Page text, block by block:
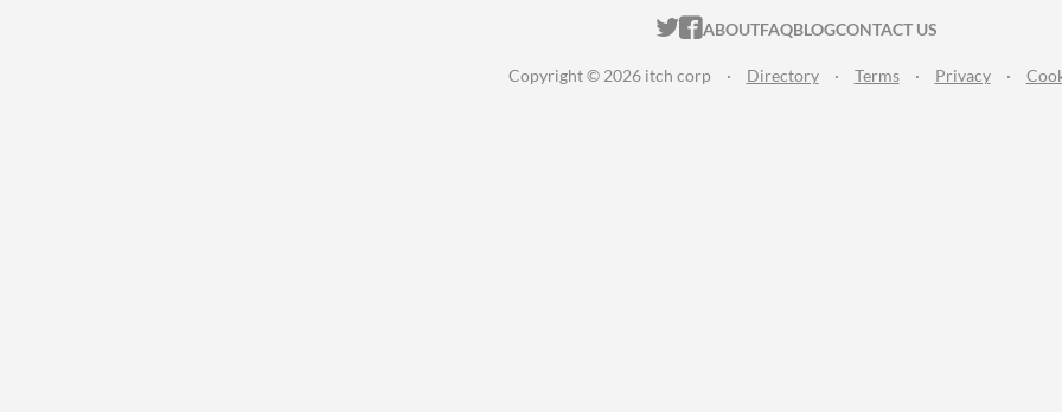
ITCH.IO ON TWITTER
ITCH.IO ON FACEBOOK
ABOUTFAQBLOGCONTACT US
Copyright © 2026 itch corp · Directory · Terms · Privacy ·